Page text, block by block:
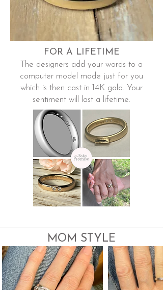
FOR A LIFETIME
The designers add your words to a
computer model made just for you
which is then cast in 14K gold. Your
sentiment will last a lifetime.
MOM STYLE